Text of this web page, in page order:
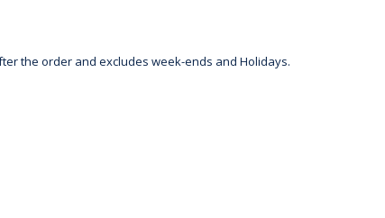
the order and excludes week-ends and Holidays.